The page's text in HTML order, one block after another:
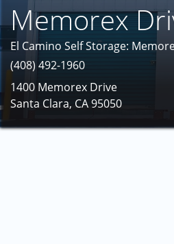
Memorex
El Camino Self Storage:
(408) 492-1960
1400 Memorex Drive
Santa Clara, CA 95050